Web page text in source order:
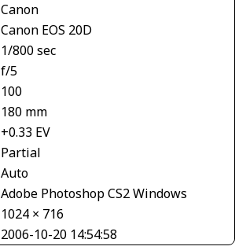
Canon
Canon EOS 20D
1/800 sec
f/5
100
180 mm
+0.33 EV
Partial
Auto
Adobe Photoshop CS2 Windows
1024 × 716
2006-10-20 14:54:58